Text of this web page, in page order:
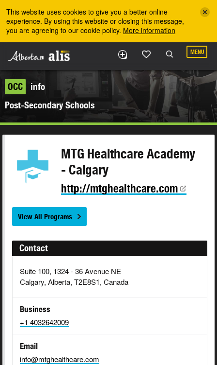
This website uses cookies to give you a better online
experience. By using this website or closing this message,
you are agreeing to our cookie policy. More information
MENU
OCC
info
Post-Secondary Schools
MTG Healthcare Academy
- Calgary
http://mtghealthcare.com
View All Programs
Contact
Suite 100, 1324 - 36 Avenue NE
Calgary, Alberta, T2E8S1, Canada
Business
+1 4032642009
Email
info@mtghealthcare.com